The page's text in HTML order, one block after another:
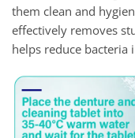
them clean and
effectively removes
helps reduce bacteria